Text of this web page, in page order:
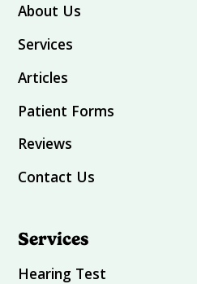
About Us
Services
Articles
Patient Forms
Reviews
Contact Us
Services
Hearing Test